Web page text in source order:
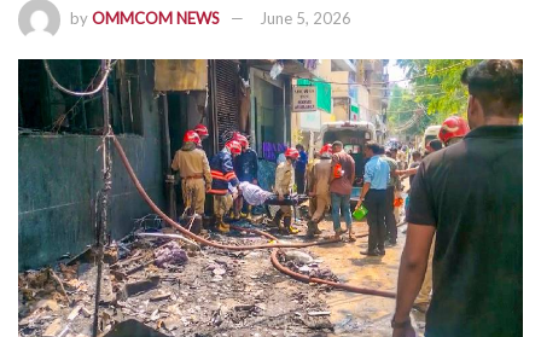
byOMMCOM NEWS June 5, 2026